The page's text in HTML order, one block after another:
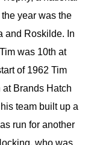
year was the
and Roskilde. In
was 10th at
of 1962 Tim
Brands Hatch
team built up a
run for another
who was